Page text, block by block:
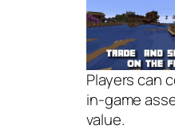
Players can
in-game
value.